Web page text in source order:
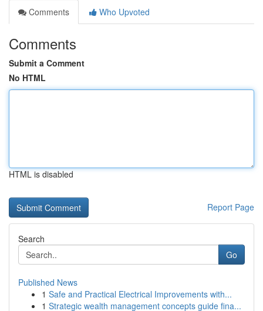
Comments
Who Upvoted
Comments
Submit a Comment
No HTML
HTML is disabled
Report Page
Search
Go
Published News
1 Safe and Practical Electrical Improvements with...
1 Strategic wealth management concepts guide fina...